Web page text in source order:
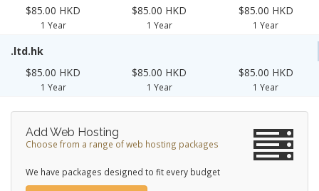
$85.00 HKD
1 Year
$85.00 HKD
1 Year
$85.00 HKD
1 Year
.ltd.hk
$85.00 HKD
1 Year
$85.00 HKD
1 Year
$85.00 HKD
1 Year
Add Web Hosting
Choose from a range of web hosting packages
We have packages designed to fit every budget